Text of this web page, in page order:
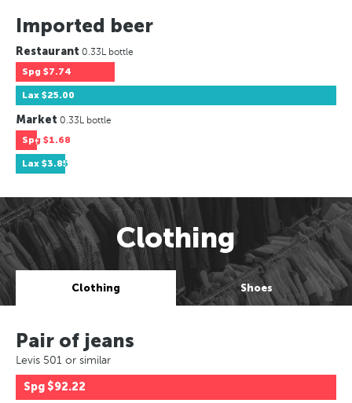
Imported beer
Restaurant 0.33L bottle
Spg $7.74
Lax $25.00
Market 0.33L bottle
Spg $1.68
Lax $3.85
Clothing
Clothing Shoes
Pair of jeans
Levis 501 or similar
Spg $92.22